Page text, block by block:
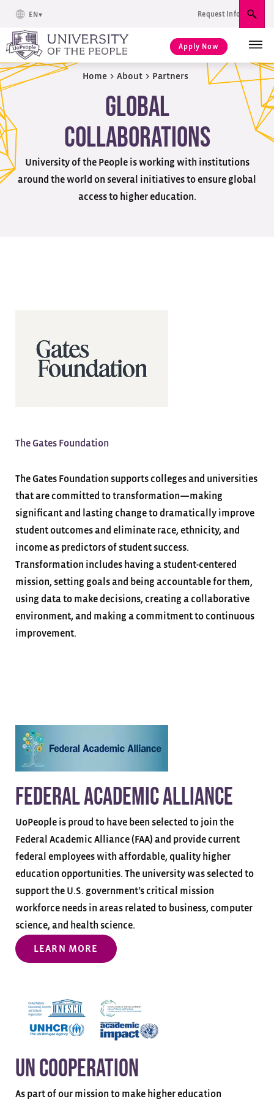
EN Request Info
Apply Now
Home > About > Partners
Global
Collaborations
University of the People is working with institutions
around the world on several initiatives to ensure global
access to higher education.
The Gates Foundation
The Gates Foundation supports colleges and universities
that are committed to transformation—making
significant and lasting change to dramatically improve
student outcomes and eliminate race, ethnicity, and
income as predictors of student success.
Transformation includes having a student-centered
mission, setting goals and being accountable for them,
using data to make decisions, creating a collaborative
environment, and making a commitment to continuous
improvement.
Federal Academic Alliance
UoPeople is proud to have been selected to join the
Federal Academic Alliance (FAA) and provide current
federal employees with affordable, quality higher
education opportunities. The university was selected to
support the U.S. government’s critical mission
workforce needs in areas related to business, computer
science, and health science.
LEARN MORE
UN Cooperation
As part of our mission to make higher education